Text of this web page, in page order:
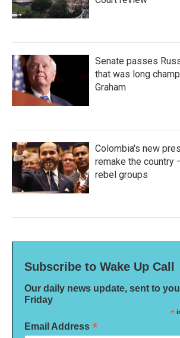
Senate passes
that was long
Graham
Colombia's new
remake the country
rebel groups
Subscribe to Wake Up Call
Our daily news update, sent to
Friday
*
Email Address *